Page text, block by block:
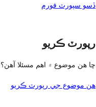
ڏسو سپورٽ فورم
رپورٽ ڪريو
ڇا هن موضوع ۾ اهم مسئلا آهن؟
هن موضوع جي رپورٽ ڪريو